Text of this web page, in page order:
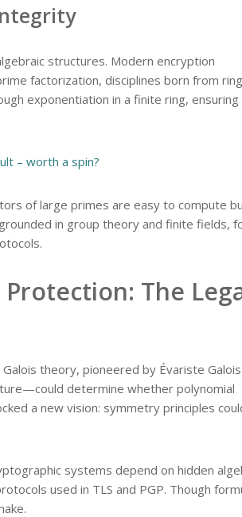
structures. Modern encryption
factorization, disciplines born from ring
exponentiation in a finite ring, ensuring
– worth a spin?
of large primes are easy to compute
in group theory and finite fields,
The
theory, pioneered by Évariste
determine whether polynomial
a new vision: symmetry principles
systems depend on hidden
used in TLS and PGP. Though